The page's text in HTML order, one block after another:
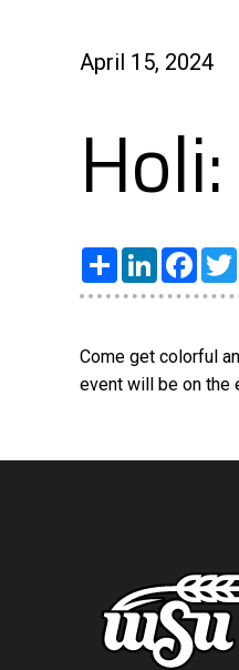
April 15, 2024
Share LinkedIn
Come get colorful
event will be on the